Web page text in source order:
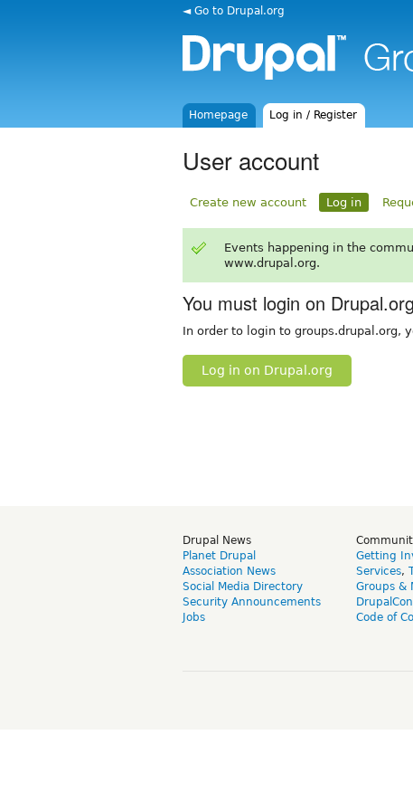
◄ Go to Drupal.org
Homepage Log in / Register
User account
Create new account Log in
Events happening in the
www.drupal.org.
You must login on Drupal.org
In order to login to groups.drupal.org,
Log in on Drupal.org
Drupal News
Planet Drupal
Association News
Social Media Directory
Security Announcements
Jobs
Getting
Services,
Groups &
DrupalCon
Code of